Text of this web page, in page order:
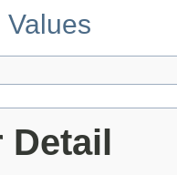
Detail